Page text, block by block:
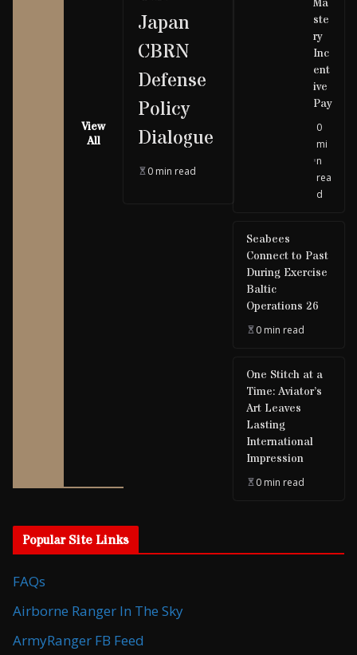
View
All
Japan
CBRN
Defense
Policy
Dialogue
0 min read
ste
ry
Inc
ent
ive
Pay
0
mi
n
rea
d
Seabees
Connect to Past
During Exercise
Baltic
Operations 26
0 min read
One Stitch at a
Time: Aviator’s
Art Leaves
Lasting
International
Impression
0 min read
Popular Site Links
FAQs
Airborne Ranger In The Sky
ArmyRanger FB Feed